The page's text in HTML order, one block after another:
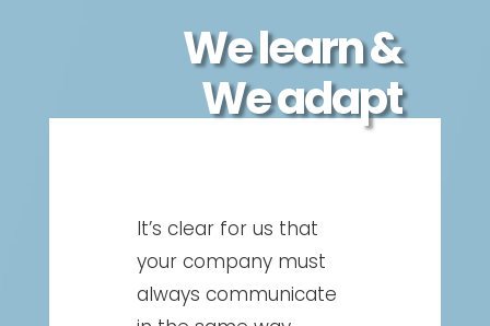
We learn &
We adapt
It’s clear for us that
your company must
always communicate